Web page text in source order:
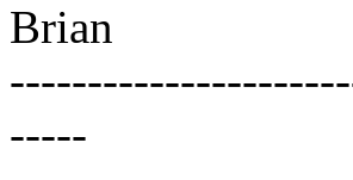
Brian
-----